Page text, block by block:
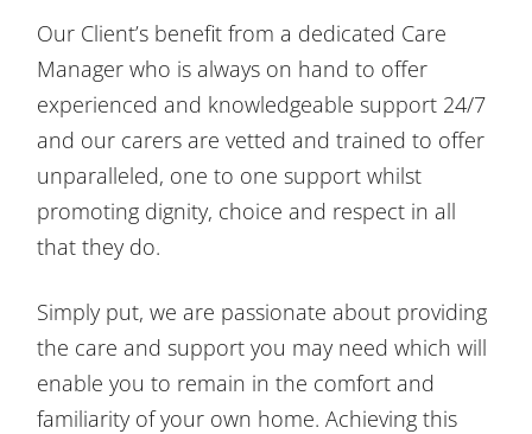
Our Client’s benefit from a dedicated Care
Manager who is always on hand to offer
experienced and knowledgeable support 24/7
and our carers are vetted and trained to offer
unparalleled, one to one support whilst
promoting dignity, choice and respect in all
that they do.
Simply put, we are passionate about providing
the care and support you may need which will
enable you to remain in the comfort and
familiarity of your own home. Achieving this